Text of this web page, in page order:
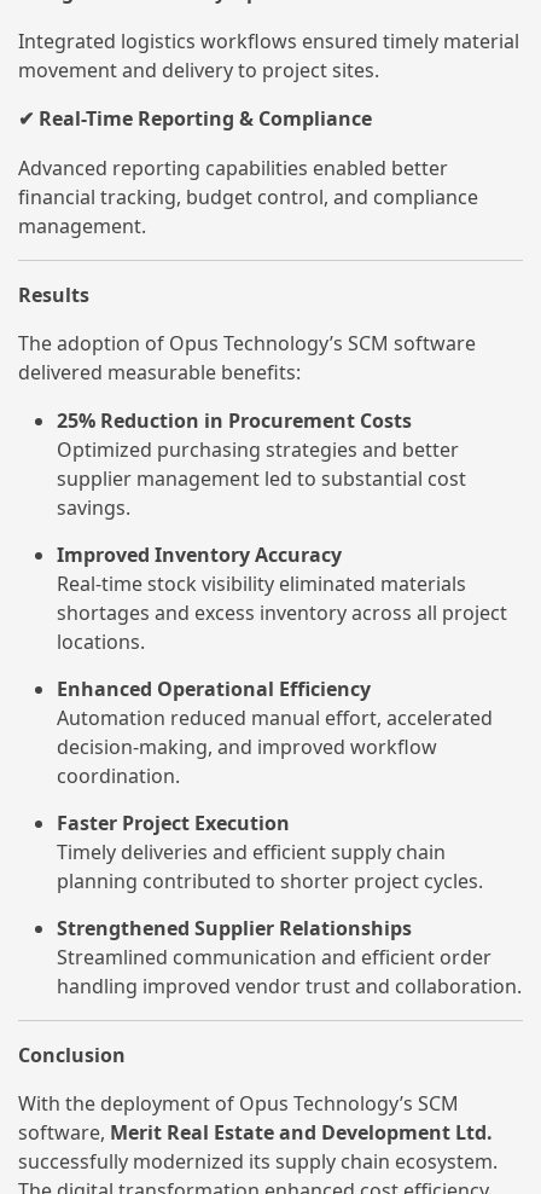
Integrated logistics workflows ensured timely material
movement and delivery to project sites.
✔ Real-Time Reporting & Compliance
Advanced reporting capabilities enabled better
financial tracking, budget control, and compliance
management.
Results
The adoption of Opus Technology’s SCM software
delivered measurable benefits:
25% Reduction in Procurement Costs
Optimized purchasing strategies and better
supplier management led to substantial cost
savings.
Improved Inventory Accuracy
Real-time stock visibility eliminated materials
shortages and excess inventory across all project
locations.
Enhanced Operational Efficiency
Automation reduced manual effort, accelerated
decision-making, and improved workflow
coordination.
Faster Project Execution
Timely deliveries and efficient supply chain
planning contributed to shorter project cycles.
Strengthened Supplier Relationships
Streamlined communication and efficient order
handling improved vendor trust and collaboration.
Conclusion
With the deployment of Opus Technology’s SCM
software, Merit Real Estate and Development Ltd.
successfully modernized its supply chain ecosystem.